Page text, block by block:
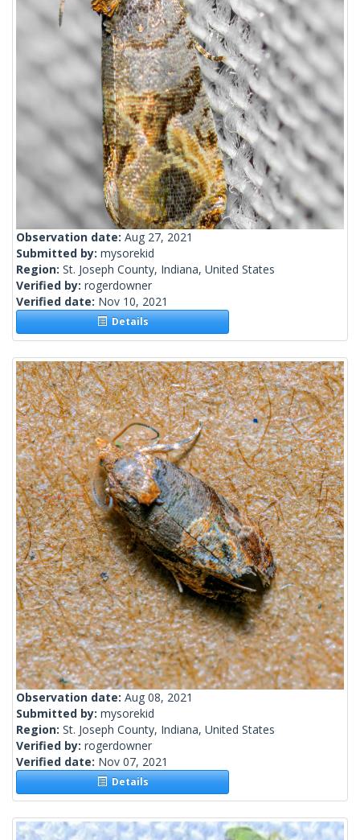
Observation date: Aug 27, 2021
Submitted by: mysorekid
Region: St. Joseph County, Indiana, United States
Verified by: rogerdowner
Verified date: Nov 10, 2021
Details
Observation date: Aug 08, 2021
Submitted by: mysorekid
Region: St. Joseph County, Indiana, United States
Verified by: rogerdowner
Verified date: Nov 07, 2021
Details